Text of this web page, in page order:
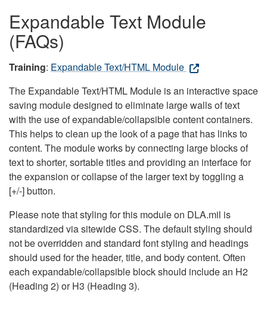
Expandable Text Module
(FAQs)
Training: Expandable Text/HTML Module
The Expandable Text/HTML Module is an interactive space
saving module designed to eliminate large walls of text
with the use of expandable/collapsible content containers.
This helps to clean up the look of a page that has links to
content. The module works by connecting large blocks of
text to shorter, sortable titles and providing an interface for
the expansion or collapse of the larger text by toggling a
[+/-] button.
Please note that styling for this module on DLA.mil is
standardized via sitewide CSS. The default styling should
not be overridden and standard font styling and headings
should used for the header, title, and body content. Often
each expandable/collapsible block should include an H2
(Heading 2) or H3 (Heading 3).